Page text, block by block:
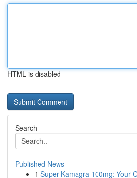
HTML is disabled
Search
Published News
1 Super Kamagra 100mg: Your